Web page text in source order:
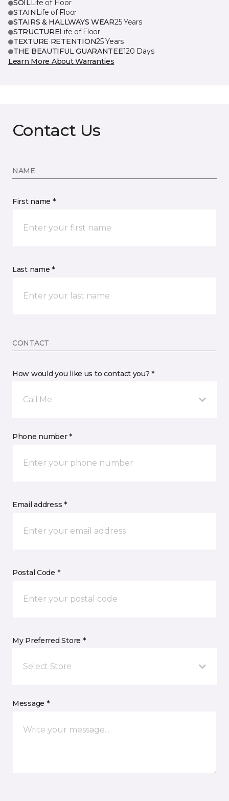
SOILLife of Floor
STAIN Life of Floor
STAIRS & HALLWAYS WEAR25 Years
STRUCTURELife of Floor
TEXTURE RETENTION25 Years
THE BEAUTIFUL GUARANTEE120 Days
Learn More About Warranties
Contact Us
NAME
First name *
Last name *
CONTACT
How would you like us to contact you? *
Call Me
Phone number *
Email address *
Postal Code *
My Preferred Store *
Select Store
Message *